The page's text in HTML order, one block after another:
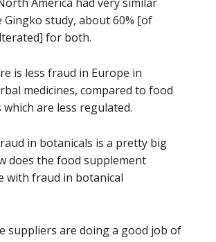
Gingko study, about 60% [of
for both.
is less fraud in Europe in
medicines, compared to food
are less regulated.
in botanicals is a pretty big
does the food supplement
with fraud in botanical
suppliers are doing a good job of